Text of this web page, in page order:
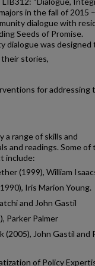
in the fall of 2015 –
dialogue with
Seeds of Promise.
dialogue was designed
stories,
for addressing
a range of skills and
and readings. Some of
include:
(1999), William
Iris Marion Young.
and John Gastil
Parker Palmer
(2005), John Gastil and
of Policy